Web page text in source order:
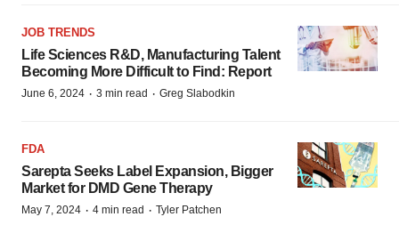
JOB TRENDS
Life Sciences R&D, Manufacturing Talent
Becoming More Difficult to Find: Report
June 6, 2024 · 3 min read · Greg Slabodkin
FDA
Sarepta Seeks Label Expansion, Bigger
Market for DMD Gene Therapy
May 7, 2024 · 4 min read · Tyler Patchen